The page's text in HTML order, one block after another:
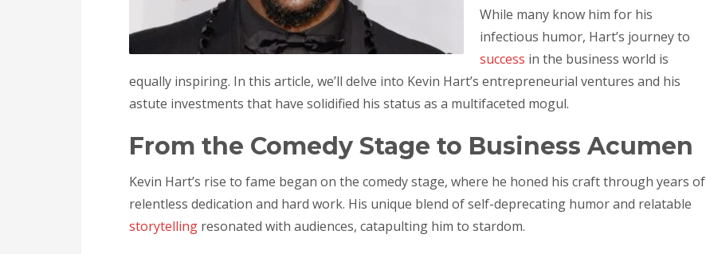
While many know him for his
infectious humor, Hart’s journey to
success in the business world is
equally inspiring. In this article, we’ll delve into Kevin Hart’s entrepreneurial ventures and his
astute investments that have solidified his status as a multifaceted mogul.
From the Comedy Stage to Business Acumen
Kevin Hart’s rise to fame began on the comedy stage, where he honed his craft through years of
relentless dedication and hard work. His unique blend of self-deprecating humor and relatable
storytelling resonated with audiences, catapulting him to stardom.